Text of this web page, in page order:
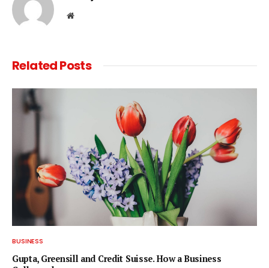
Website
RelatedPosts
BUSINESS
Gupta, Greensill and Credit Suisse. How a Business